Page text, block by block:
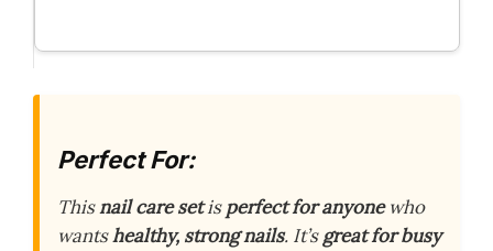
Perfect For:
Thisnail care setisperfect for anyonewho
wantshealthy, strong nails. It’sgreat for busy